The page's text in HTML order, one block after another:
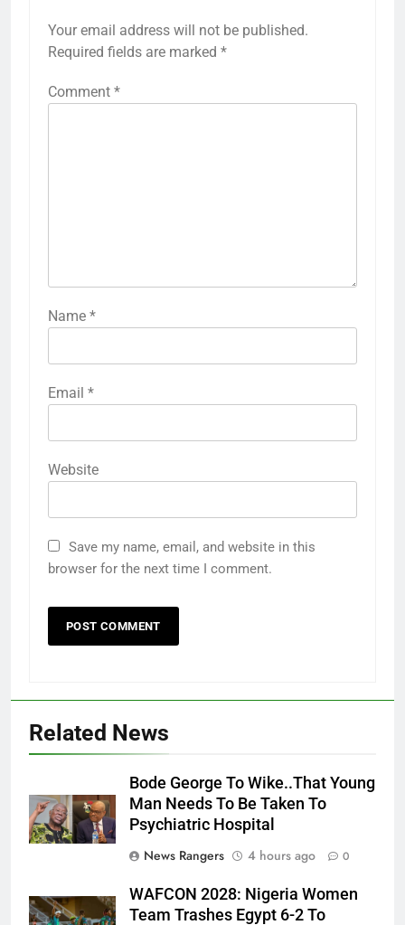
Your email address will not be published.
Required fields are marked *
Comment *
Name *
Email *
Website
Save my name, email, and website in this
browser for the next time I comment.
Related News
Bode George To Wike..That Young
Man Needs To Be Taken To
Psychiatric Hospital
News Rangers
4 hours ago 0
WAFCON 2028: Nigeria Women
Team Trashes Egypt 6-2 To